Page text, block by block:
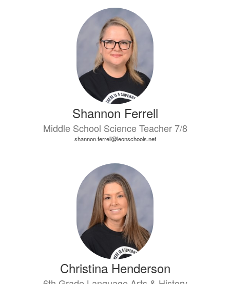
Shannon Ferrell
Middle School Science Teacher 7/8
shannon.ferrell@leonschools.net
Christina Henderson